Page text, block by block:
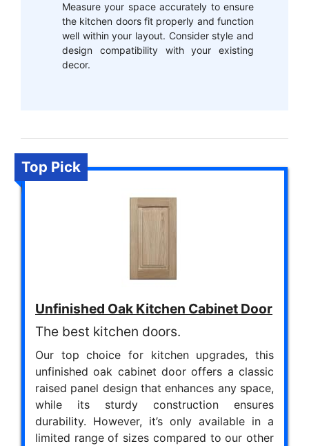
Measure your space accurately to ensure
the kitchen doors fit properly and function
well within your layout. Consider style and
design compatibility with your existing
decor.
Top Pick
Unfinished Oak Kitchen Cabinet Door
The best kitchen doors.
Our top choice for kitchen upgrades, this
unfinished oak cabinet door offers a classic
raised panel design that enhances any space,
while its sturdy construction ensures
durability. However, it’s only available in a
limited range of sizes compared to our other